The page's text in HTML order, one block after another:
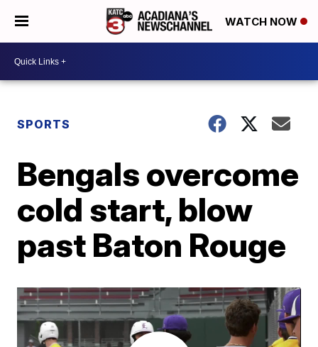
WATCH NOW
SPORTS
Bengals overcome
cold start, blow
past Baton Rouge